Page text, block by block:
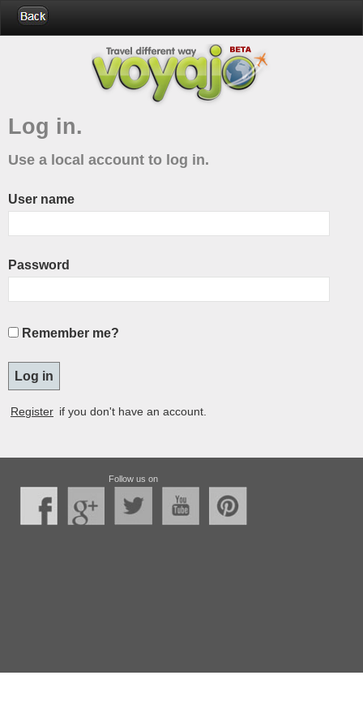
Log in.
Use a local account to log in.
User name
Password
Remember me?
Register if you don't have an account.
Follow us on